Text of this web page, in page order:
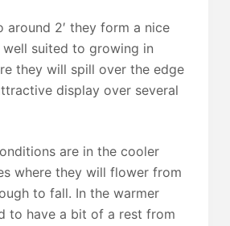
around 2′ they form a nice
well suited to growing in
they will spill over the edge
display over several
are in the cooler
where they will flower from
to fall. In the warmer
to have a bit of a rest from